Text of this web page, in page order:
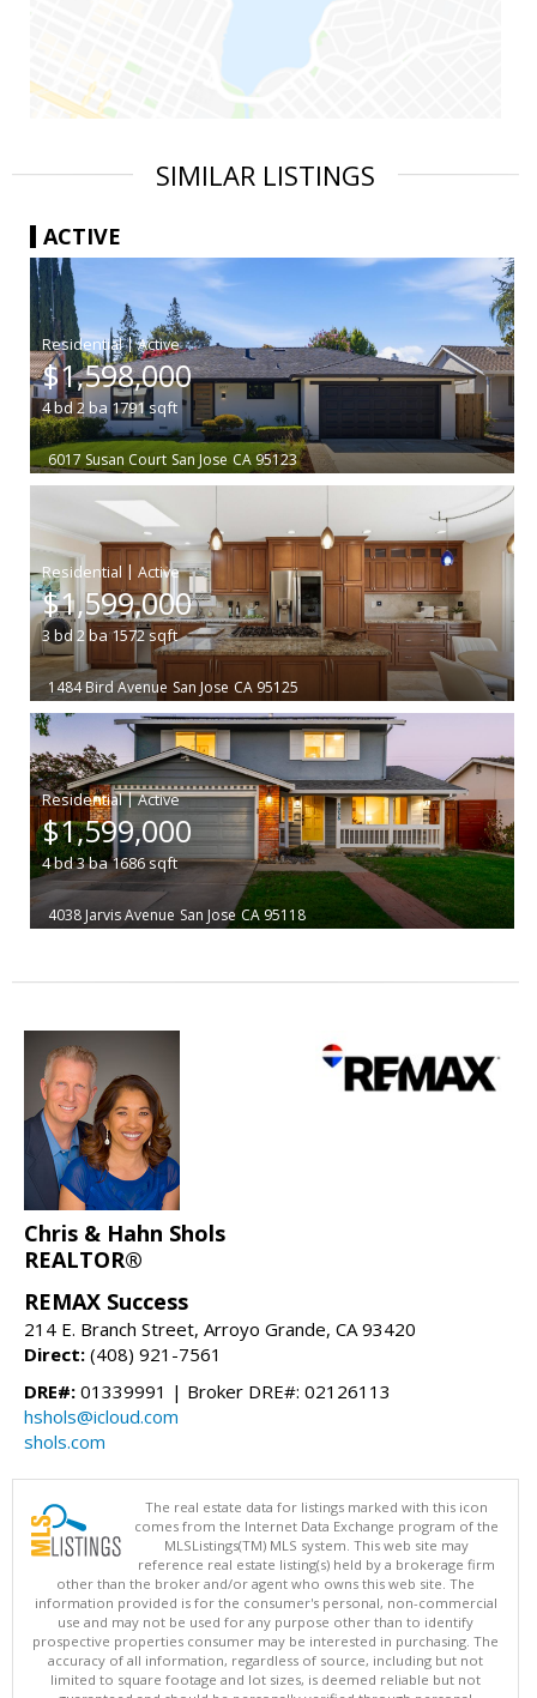
SIMILAR LISTINGS
ACTIVE
|
$1,598,000
4bd2 ba 1791sqft
6017 Susan Court San Jose CA 95123
|
$1,599,000
3 bd 2ba 1572sqft
1484 Bird Avenue San Jose CA 95125
|
$1,599,000
4bd3ba1686sqft
4038 Jarvis Avenue San Jose CA 95118
Chris & Hahn Shols
REALTOR®
REMAX Success
214 E. Branch Street, Arroyo Grande, CA 93420
Direct: (408) 921-7561
DRE#: 01339991 | Broker DRE#: 02126113
hshols@icloud.com
shols.com
The real estate data for listings marked with this icon
comes from the Internet Data Exchange program of the
MLSListings(TM) MLS system. This web site may
reference real estate listing(s) held by a brokerage firm
other than the broker and/or agent who owns this web site. The
information provided is for the consumer's personal, non-commercial
use and may not be used for any purpose other than to identify
prospective properties consumer may be interested in purchasing. The
accuracy of all information, regardless of source, including but not
limited to square footage and lot sizes, is deemed reliable but not